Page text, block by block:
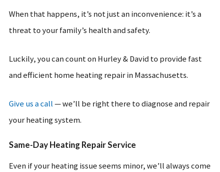
When that happens, it’s not just an inconvenience: it’s a
threat to your family’s health and safety.
Luckily, you can count on Hurley & David to provide fast
and efficient home heating repair in Massachusetts.
Give us a call— we’ll be right there to diagnose and repair
your heating system.
Same-Day Heating Repair Service
Even if your heating issue seems minor, we’ll always come